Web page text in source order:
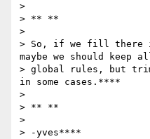
>
> ** **
>
> So, if we fill there
maybe we should keep
> global rules, but
in some cases.****
>
> ** **
>
> -yves****